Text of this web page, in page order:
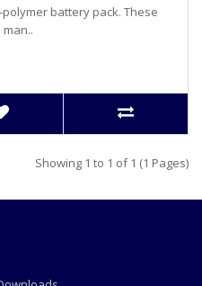
battery pack. These
Showing 1 to 1 of 1 (1 Pages)